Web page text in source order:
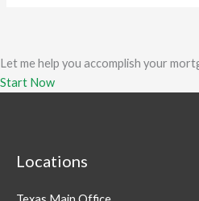
Let me help you accomplish your
Start Now
Locations